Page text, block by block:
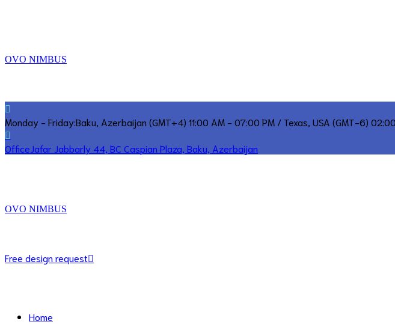
OVO NIMBUS
Monday - Friday:Baku, Azerbaijan (GMT+4) 11:00 AM - 07:00 PM / Texas, USA (GMT-6)
Office Jafar Jabbarly 44, BC Caspian Plaza, Baku, Azerbaijan
OVO NIMBUS
Free design request
Home